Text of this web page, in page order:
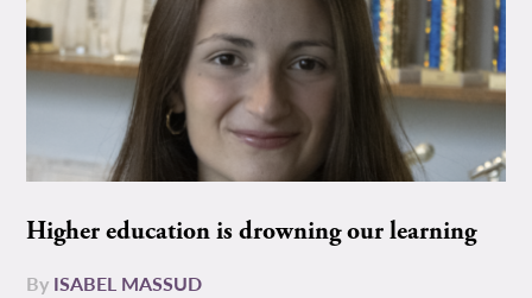
Higher education is drowning our learning
By ISABEL MASSUD